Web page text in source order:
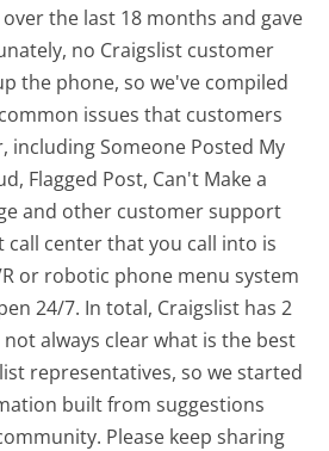
the last 18 months and gave
no Craigslist customer
the phone, so we've compiled
issues that customers
including Someone Posted My
Flagged Post, Can't Make a
and other customer support
call center that you call into is
or robotic phone menu system
24/7. In total, Craigslist has 2
always clear what is the best
representatives, so we started
built from suggestions
Please keep sharing